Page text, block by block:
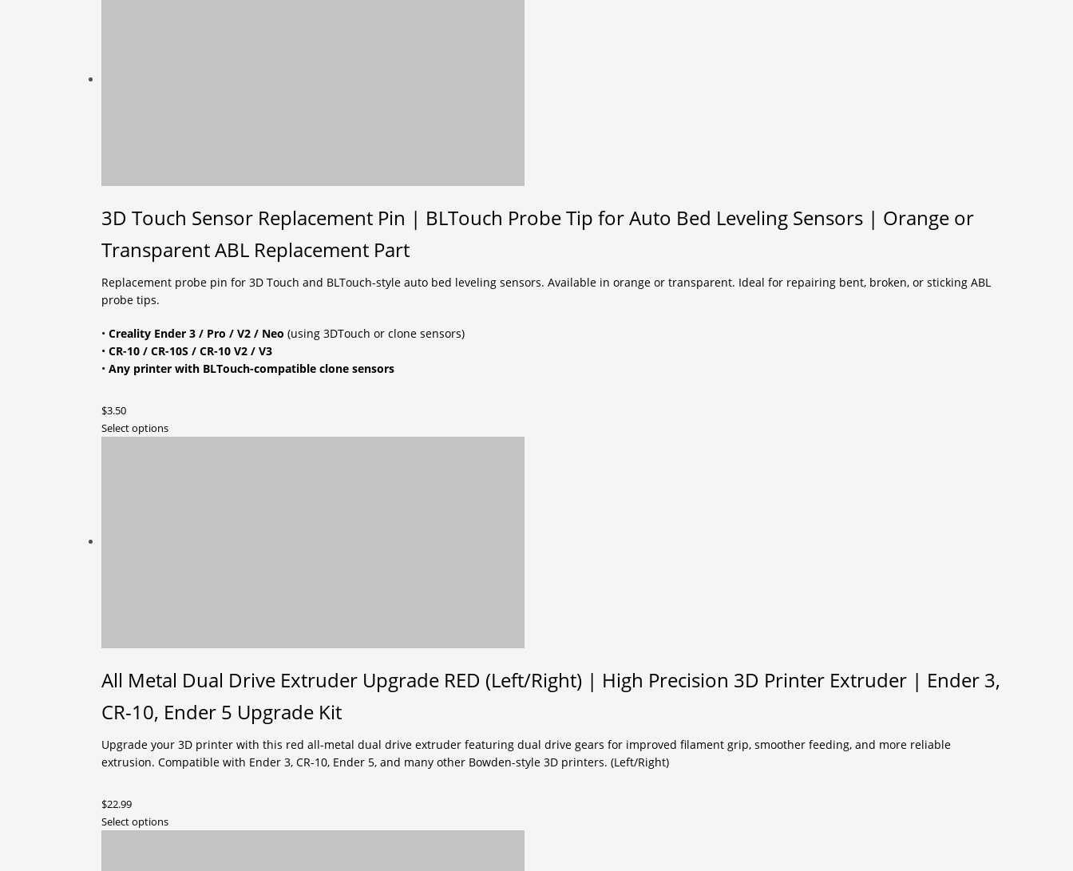
3D Touch Sensor Replacement Pin | BLTouch Probe Tip for Auto Bed Leveling Sensors | Orange or
Transparent ABL Replacement Part
Replacement probe pin for 3D Touch and BLTouch-style auto bed leveling sensors. Available in orange or transparent. Ideal for repairing bent, broken, or sticking ABL
probe tips.
• Creality Ender 3 / Pro / V2 / Neo (using 3DTouch or clone sensors)
• CR-10 / CR-10S / CR-10 V2 / V3
• Any printer with BLTouch-compatible clone sensors
$3.50
Select optionsThis
All Metal Dual Drive Extruder Upgrade RED (Left/Right) | High Precision 3D Printer Extruder | Ender 3,
CR-10, Ender 5 Upgrade Kit
Upgrade your 3D printer with this red all-metal dual drive extruder featuring dual drive gears for improved filament grip, smoother feeding, and more reliable
extrusion. Compatible with Ender 3, CR-10, Ender 5, and many other Bowden-style 3D printers. (Left/Right)
$22.99
Select optionsThis